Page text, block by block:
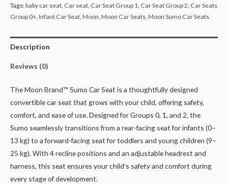
Tags:baby car seat Car seat Car Seat Group 1 Car Seat Group 2 Car Seats
Group 0+ Infant Car Seat Moon Moon Car Seats Moon Sumo Car Seats
Description
Reviews (0)
The Moon Brand™ Sumo Car Seat is a thoughtfully designed
convertible car seat that grows with your child, offering safety,
comfort, and ease of use. Designed for Groups 0, 1, and 2, the
Sumo seamlessly transitions from a rear-facing seat for infants (0–
13 kg) to a forward-facing seat for toddlers and young children (9–
25 kg). With 4 recline positions and an adjustable headrest and
harness, this seat ensures your child’s safety and comfort during
every stage of development.